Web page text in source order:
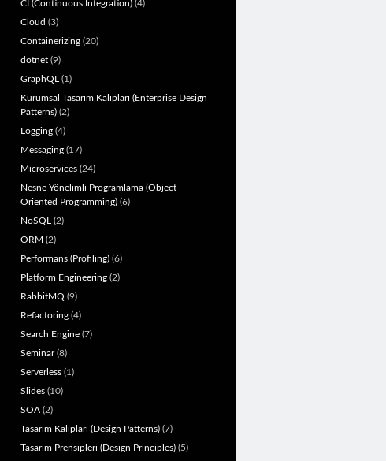
CI (Continuous Integration)(4)
Cloud (3)
Containerizing(20)
dotnet(9)
GraphQL (1)
Kurumsal Tasarım Kalıpları (Enterprise Design
Patterns)(2)
Logging(4)
Messaging(17)
Microservices(24)
Nesne Yönelimli Programlama (Object
Oriented Programming)(6)
NoSQL (2)
ORM (2)
Performans (Profiling)(6)
Platform Engineering(2)
RabbitMQ (9)
Refactoring(4)
Search Engine(7)
Seminar(8)
Serverless(1)
Slides(10)
SOA(2)
Tasarım Kalıpları (Design Patterns)(7)
Tasarım Prensipleri (Design Principles)(5)